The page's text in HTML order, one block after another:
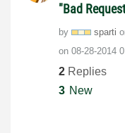
"Bad
by sparti
on ‎08-28-2014
2 Replies
3 New